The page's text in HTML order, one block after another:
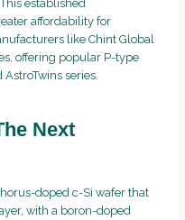
established
affordability for
like Chint Global
offering popular P-type
series.
Next
doped c-Si wafer that
with a boron-doped